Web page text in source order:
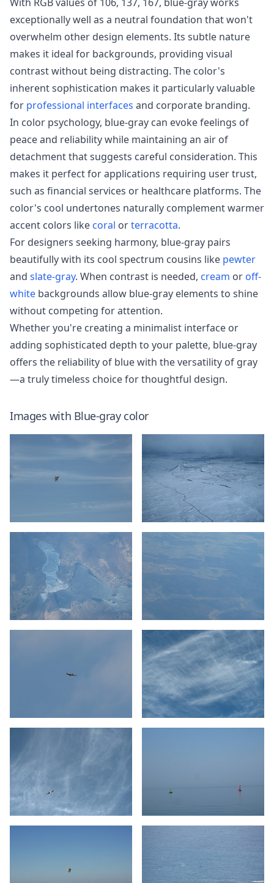
exceptionally well as a neutral foundation that won't
overwhelm other design elements. Its subtle nature
makes it ideal for backgrounds, providing visual
contrast without being distracting. The color's
inherent sophistication makes it particularly valuable
for professional interfaces and corporate branding.
In color psychology, blue-gray can evoke feelings of
peace and reliability while maintaining an air of
detachment that suggests careful consideration. This
makes it perfect for applications requiring user trust,
such as financial services or healthcare platforms. The
color's cool undertones naturally complement warmer
accent colors like coral orterracotta.
For designers seeking harmony, blue-gray pairs
beautifully with its cool spectrum cousins like pewter
and slate-gray. When contrast is needed, cream or off-
white backgrounds allow blue-gray elements to shine
without competing for attention.
Whether you're creating a minimalist interface or
adding sophisticated depth to your palette, blue-gray
offers the reliability of blue with the versatility of gray
—a truly timeless choice for thoughtful design.
Images with Blue-graycolor